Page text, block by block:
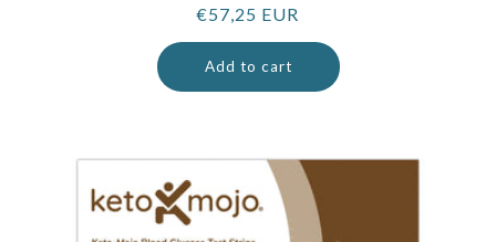
Regular
price
€57,25 EUR
Add to cart